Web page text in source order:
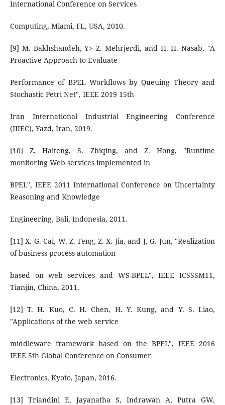
International Conference on Services
Computing, Miami, FL, USA, 2010.
[9] M. Bakhshandeh, Y> Z. Mehrjerdi, and H. H. Nasab, "A
Proactive Approach to Evaluate
Performance of BPEL Workflows by Queuing Theory and
Stochastic Petri Net", IEEE 2019 15th
Iran International Industrial Engineering Conference
(IIIEC), Yazd, Iran, 2019.
[10] Z. Haiteng, S. Zhiqing, and Z. Hong, "Runtime
monitoring Web services implemented in
BPEL", IEEE 2011 International Conference on Uncertainty
Reasoning and Knowledge
Engineering, Bali, Indonesia, 2011.
[11] X. G. Cai, W. Z. Feng, Z. X. Jia, and J, G. Jun, "Realization
of business process automation
based on web services and WS-BPEL", IEEE ICSSSM11,
Tianjin, China, 2011.
[12] T. H. Kuo, C. H. Chen, H. Y. Kung, and Y. S. Liao,
"Applications of the web service
middleware framework based on the BPEL", IEEE 2016
IEEE 5th Global Conference on Consumer
Electronics, Kyoto, Japan, 2016.
[13] Triandini E, Jayanatha S, Indrawan A, Putra GW,